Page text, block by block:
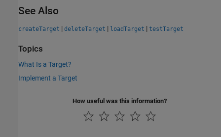
See Also
createTarget | deleteTarget | loadTarget | testTarget
Topics
What Is a Target?
Implement a Target
How useful was this information?